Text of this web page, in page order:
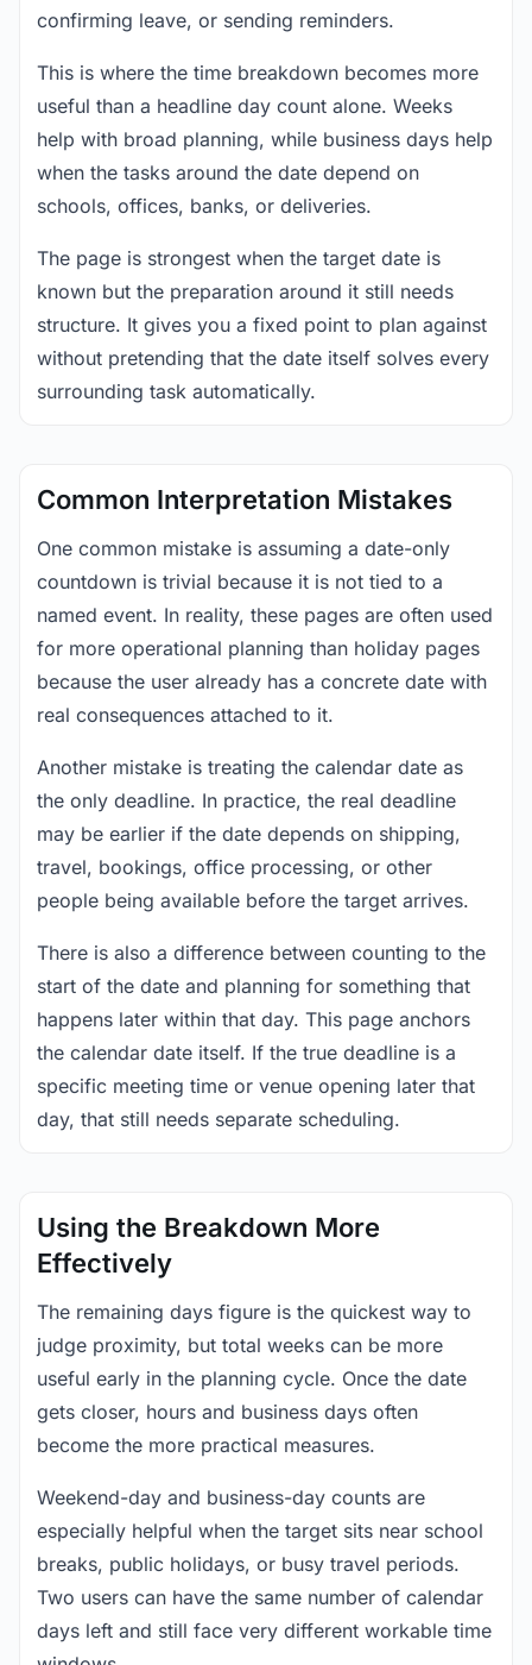
confirming leave, or sending reminders.
This is where the time breakdown becomes more
useful than a headline day count alone. Weeks
help with broad planning, while business days help
when the tasks around the date depend on
schools, offices, banks, or deliveries.
The page is strongest when the target date is
known but the preparation around it still needs
structure. It gives you a fixed point to plan against
without pretending that the date itself solves every
surrounding task automatically.
Common Interpretation Mistakes
One common mistake is assuming a date-only
countdown is trivial because it is not tied to a
named event. In reality, these pages are often used
for more operational planning than holiday pages
because the user already has a concrete date with
real consequences attached to it.
Another mistake is treating the calendar date as
the only deadline. In practice, the real deadline
may be earlier if the date depends on shipping,
travel, bookings, office processing, or other
people being available before the target arrives.
There is also a difference between counting to the
start of the date and planning for something that
happens later within that day. This page anchors
the calendar date itself. If the true deadline is a
specific meeting time or venue opening later that
day, that still needs separate scheduling.
Using the Breakdown More
Effectively
The remaining days figure is the quickest way to
judge proximity, but total weeks can be more
useful early in the planning cycle. Once the date
gets closer, hours and business days often
become the more practical measures.
Weekend-day and business-day counts are
especially helpful when the target sits near school
breaks, public holidays, or busy travel periods.
Two users can have the same number of calendar
days left and still face very different workable time